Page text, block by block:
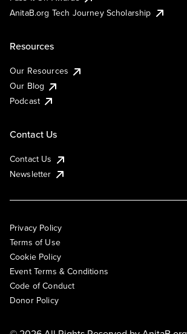
AnitaB.org Tech Journey Scholarship
Resources
Our Resources
Our Blog
Podcast
Contact Us
Contact Us
Newsletter
Privacy Policy
Terms of Use
Cookie Policy
Event Terms & Conditions
Code of Conduct
Donor Policy